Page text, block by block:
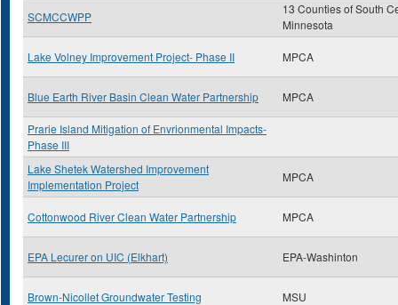
SCMCCWPP
13 Counties of South
Minnesota
Lake Volney Improvement Project- Phase II MPCA
Blue Earth River Basin Clean Water Partnership MPCA
Prarie Island Mitigation of Envrionmental Impacts-
Phase III
Lake Shetek Watershed Improvement
Implementation Project
MPCA
Cottonwood River Clean Water Partnership MPCA
EPA Lecurer on UIC (Elkhart) EPA-Washinton
Brown-Nicollet Groundwater Testing MSU